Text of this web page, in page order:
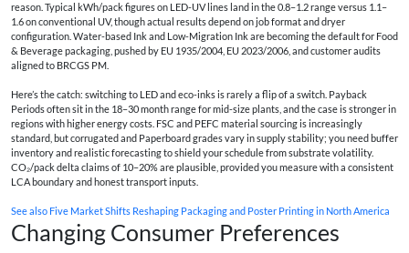
reason. Typical kWh/pack figures on LED-UV lines land in the 0.8–1.2 range versus 1.1–
1.6 on conventional UV, though actual results depend on job format and dryer
configuration. Water-based Ink and Low-Migration Ink are becoming the default for Food
& Beverage packaging, pushed by EU 1935/2004, EU 2023/2006, and customer audits
aligned to BRCGS PM.
Here’s the catch: switching to LED and eco-inks is rarely a flip of a switch. Payback
Periods often sit in the 18–30 month range for mid-size plants, and the case is stronger in
regions with higher energy costs. FSC and PEFC material sourcing is increasingly
standard, but corrugated and Paperboard grades vary in supply stability; you need buffer
inventory and realistic forecasting to shield your schedule from substrate volatility.
CO₂/pack delta claims of 10–20% are plausible, provided you measure with a consistent
LCA boundary and honest transport inputs.
See also Five Market Shifts Reshaping Packaging and Poster Printing in North America
Changing Consumer Preferences